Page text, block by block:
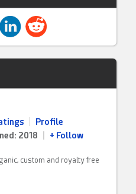
Profile
2018 + Follow
custom and royalty free